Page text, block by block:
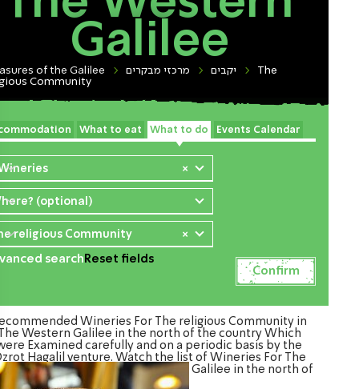
Galilee
of the Galilee מרכזי מבקרים יקבים
The
Community
What to eat What to do Events Calendar
×
(optional)
×
religious Community
search Reset fields
Wineries For The religious Community in
Western Galilee in the north of the country Which
Examined carefully and on a periodic basis by the
Hagalil venture. Watch the list of Wineries For The
Community in The Western Galilee in the north of
the country